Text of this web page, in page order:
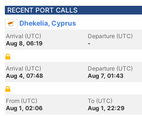
RECENT PORT CALLS
Dhekelia, Cyprus
Arrival (UTC)
Aug 8, 06:19
Departure (UTC)
-
Arrival (UTC)
Aug 4, 07:48
Departure (UTC)
Aug 7, 01:43
From (UTC)
Aug 1, 02:06
To (UTC)
Aug 1, 22:29